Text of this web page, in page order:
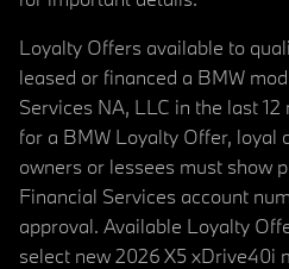
Loyalty Offers available to
leased or financed a BMW
Services NA, LLC in the last
for a BMW Loyalty Offer, loyal
owners or lessees must show
Financial Services account
approval. Available Loyalty
select new 2026 X5 xDrive40i